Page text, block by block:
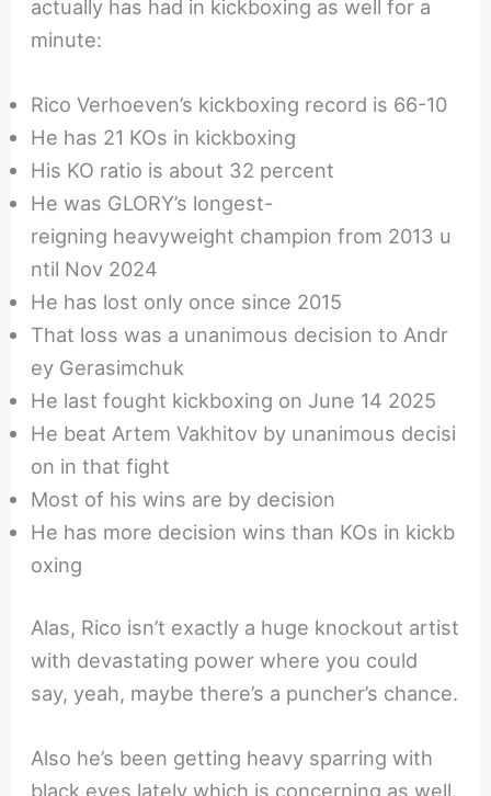
actually has had in kickboxing as well for a
minute:
Rico Verhoeven’s kickboxing record is 66-10
He has 21 KOs in kickboxing
His KO ratio is about 32 percent
He was GLORY’s longest-
reigning heavyweight champion from 2013 u
ntil Nov 2024
He has lost only once since 2015
That loss was a unanimous decision to Andr
ey Gerasimchuk
He last fought kickboxing on June 14 2025
He beat Artem Vakhitov by unanimous decisi
on in that fight
Most of his wins are by decision
He has more decision wins than KOs in kickb
oxing
Alas, Rico isn’t exactly a huge knockout artist
with devastating power where you could
say, yeah, maybe there’s a puncher’s chance.
Also he’s been getting heavy sparring with
black eyes lately which is concerning as well.